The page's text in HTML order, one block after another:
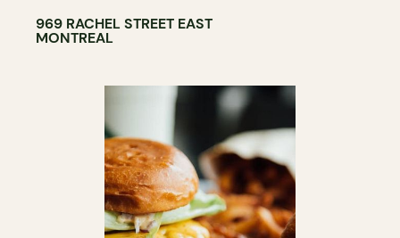
969 RACHEL STREET EAST
MONTREAL